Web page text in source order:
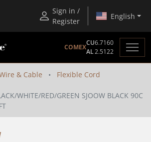
Sign in /
Register
English
COMEX
CU6.7160
AL2.5122
& Cable
Flexible Cord
WHITE/RED/GREEN SJOOW BLACK 90C